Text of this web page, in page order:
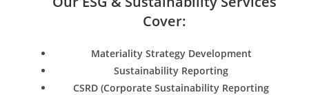
Cover:
Materiality Strategy Development
Sustainability Reporting
CSRD (Corporate Sustainability Reporting